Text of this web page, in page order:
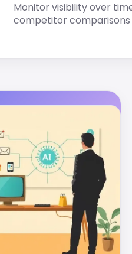
Monitor visibility over
competitor